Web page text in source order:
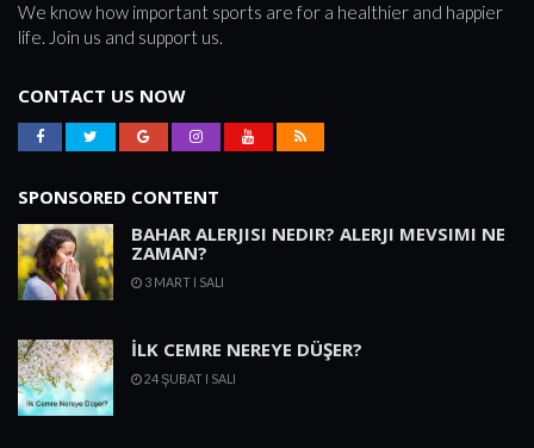
We know how important sports are for a healthier and happier
life. Join us and support us.
CONTACT US NOW
SPONSORED CONTENT
BAHAR ALERJISI NEDIR? ALERJI MEVSIMI NE
ZAMAN?
3 MART I SALI
İLK CEMRE NEREYE DÜŞER?
24 ŞUBAT I SALI